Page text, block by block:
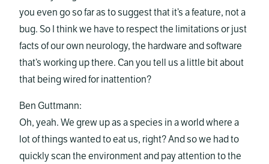
you even go so far as to suggest that it’s a feature, not a
bug. So I think we have to respect the limitations or just
facts of our own neurology, the hardware and software
that’s working up there. Can you tell us a little bit about
that being wired for inattention?
Ben Guttmann:
Oh, yeah. We grew up as a species in a world where a
lot of things wanted to eat us, right? And so we had to
quickly scan the environment and pay attention to the